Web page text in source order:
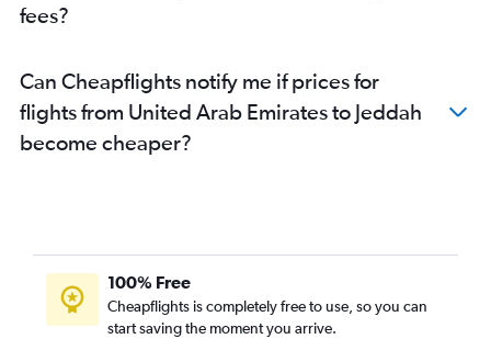
fees?
Can Cheapflights notify me if prices for
flights from United Arab Emirates to Jeddah
become cheaper?
100% Free
Cheapflights is completely free to use, so you can
start saving the moment you arrive.